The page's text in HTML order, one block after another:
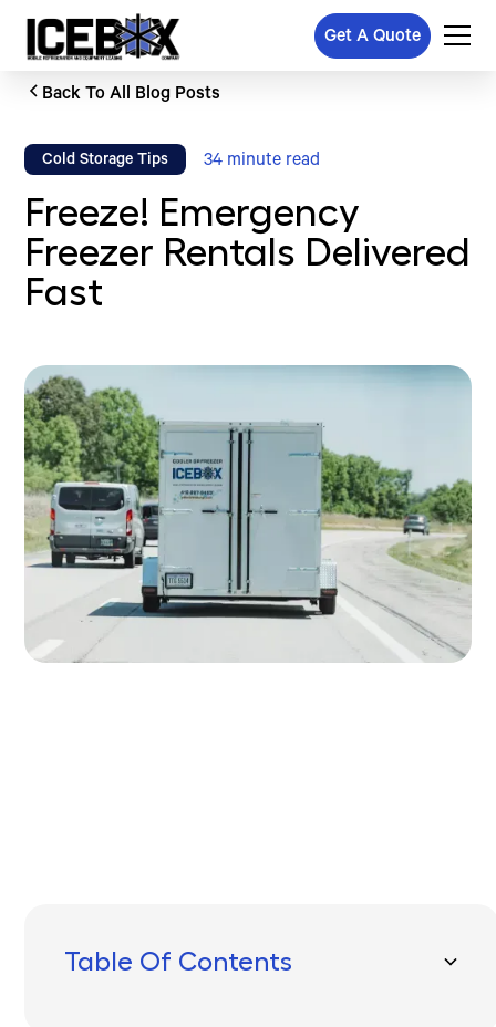
Get A Quote
Back To All Blog Posts
Cold Storage Tips 34 minute read
Freeze! Emergency
Freezer Rentals Delivered
Fast
Table Of Contents